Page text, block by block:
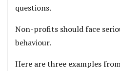
questions.
Non-profits should face
behaviour.
Here are three examples